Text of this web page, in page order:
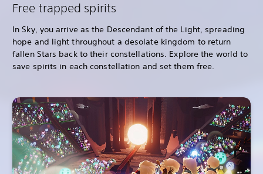
Free trapped spirits
In Sky, you arrive as the Descendant of the Light, spreading
hope and light throughout a desolate kingdom to return
fallen Stars back to their constellations. Explore the world to
save spirits in each constellation and set them free.